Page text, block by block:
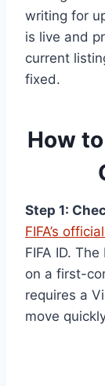
writing for
is live and
current
fixed.
How
Step 1:
FIFA’s
FIFA ID.
on a first-
requires a
move